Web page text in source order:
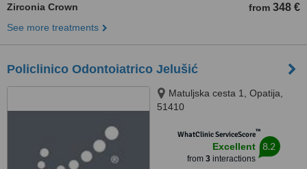
Zirconia Crown from 348 €
See more treatments
Policlinico Odontoiatrico Jelušić
Matuljska cesta 1, Opatija,
51410
WhatClinic ServiceScore™
Excellent
from 3interactions
8.2